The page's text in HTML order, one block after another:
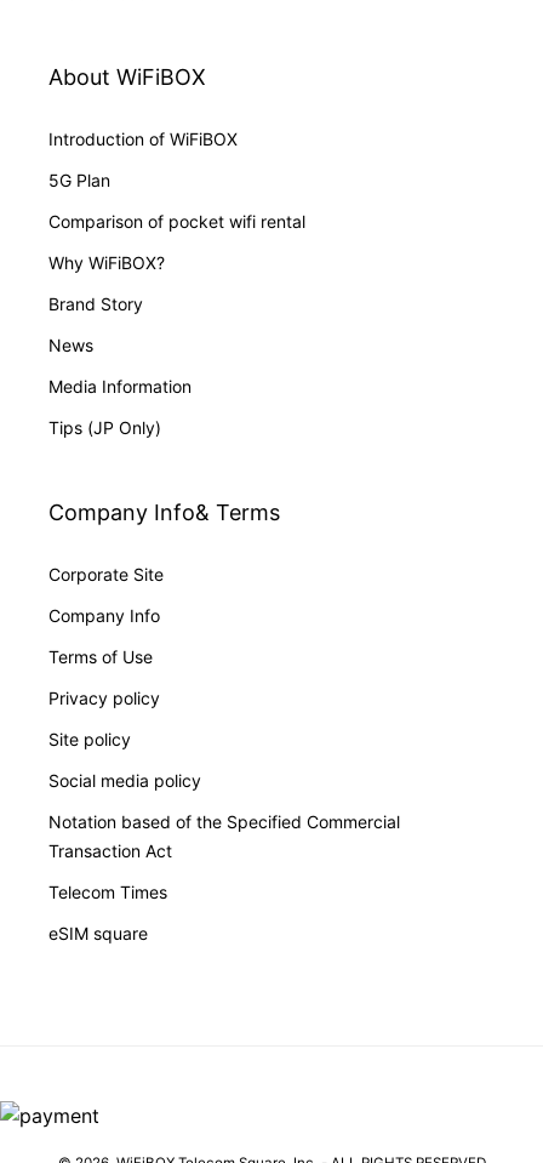
About WiFiBOX
Introduction of WiFiBOX
5G Plan
Comparison of pocket wifi rental
Why WiFiBOX?
Brand Story
News
Media Information
Tips (JP Only)
Company Info& Terms
Corporate Site
Company Info
Terms of Use
Privacy policy
Site policy
Social media policy
Notation based of the Specified Commercial
Transaction Act
Telecom Times
eSIM square